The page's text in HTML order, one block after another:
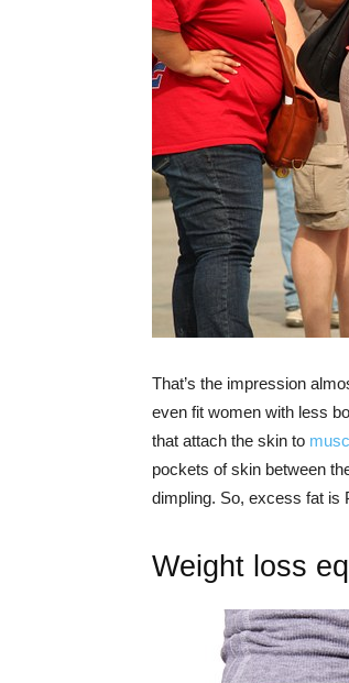
That’s the impression
even fit women with less
that attach the skin to
pockets of skin between
dimpling. So, excess fat is
Weight loss